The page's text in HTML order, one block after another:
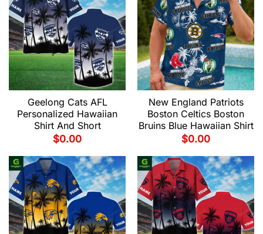
Geelong Cats AFL
Personalized Hawaiian
Shirt And Short
$0.00
New England Patriots
Boston Celtics Boston
Bruins Blue Hawaiian Shirt
$0.00